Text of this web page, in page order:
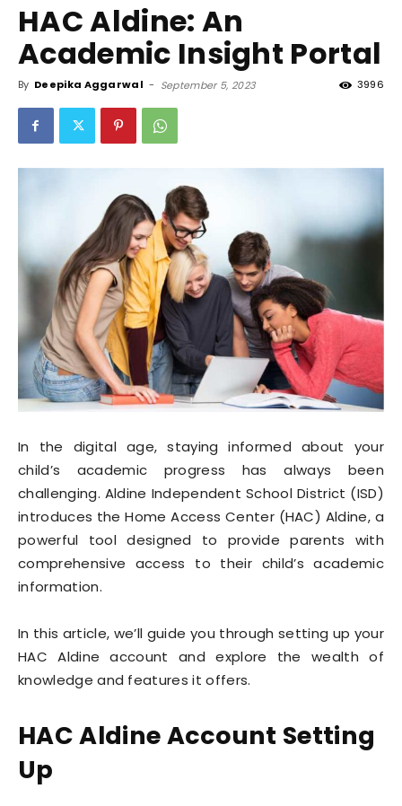
HAC Aldine: An
Academic Insight Portal
By Deepika Aggarwal - September 5, 2023 3996
In the digital age, staying informed about your
child’s academic progress has always been
challenging. Aldine Independent School District (ISD)
introduces the Home Access Center (HAC) Aldine, a
powerful tool designed to provide parents with
comprehensive access to their child’s academic
information.
In this article, we’ll guide you through setting up your
HAC Aldine account and explore the wealth of
knowledge and features it offers.
HAC Aldine Account Setting
Up